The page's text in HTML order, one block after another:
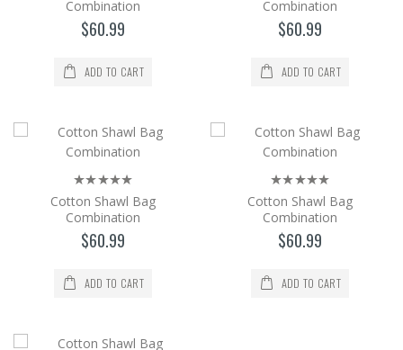
as the shaw..
$60.99
Add to Cart
Cotton Shawl Bag Combination
The cotton Shawl and Bag set is a 2-piece
as the shaw..
$60.99
Cotton Shawl Bag Combination
set with its bag in the same color and pattern
Combination
$60.99
ADD TO CART
Combination
$60.99
ADD TO CART
Cotton Shawl Bag
Combination
$60.99
ADD TO CART
Cotton Shawl Bag
Combination
$60.99
ADD TO CART